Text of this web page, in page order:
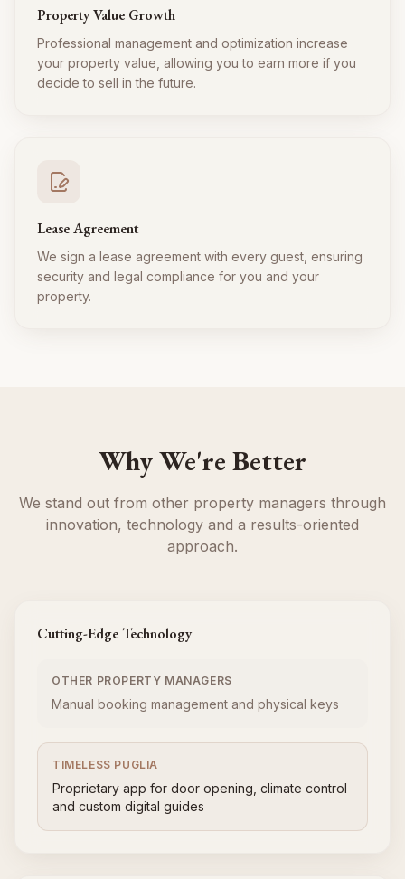
Property Value Growth
Professional management and optimization increase
your property value, allowing you to earn more if you
decide to sell in the future.
Lease Agreement
We sign a lease agreement with every guest, ensuring
security and legal compliance for you and your
property.
Why We're Better
We stand out from other property managers through
innovation, technology and a results-oriented
approach.
Cutting-Edge Technology
OTHER PROPERTY MANAGERS
Manual booking management and physical keys
TIMELESS PUGLIA
Proprietary app for door opening, climate control
and custom digital guides